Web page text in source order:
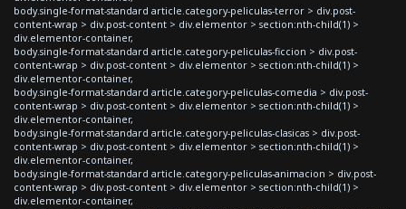
body.single-format-standard article.category-peliculas-terror > div.post-
content-wrap > div.post-content > div.elementor > section:nth-child(1) >
div.elementor-container,
body.single-format-standard article.category-peliculas-ficcion > div.post-
content-wrap > div.post-content > div.elementor > section:nth-child(1) >
div.elementor-container,
body.single-format-standard article.category-peliculas-comedia > div.post-
content-wrap > div.post-content > div.elementor > section:nth-child(1) >
div.elementor-container,
body.single-format-standard article.category-peliculas-clasicas > div.post-
content-wrap > div.post-content > div.elementor > section:nth-child(1) >
div.elementor-container,
body.single-format-standard article.category-peliculas-animacion > div.post-
content-wrap > div.post-content > div.elementor > section:nth-child(1) >
div.elementor-container,